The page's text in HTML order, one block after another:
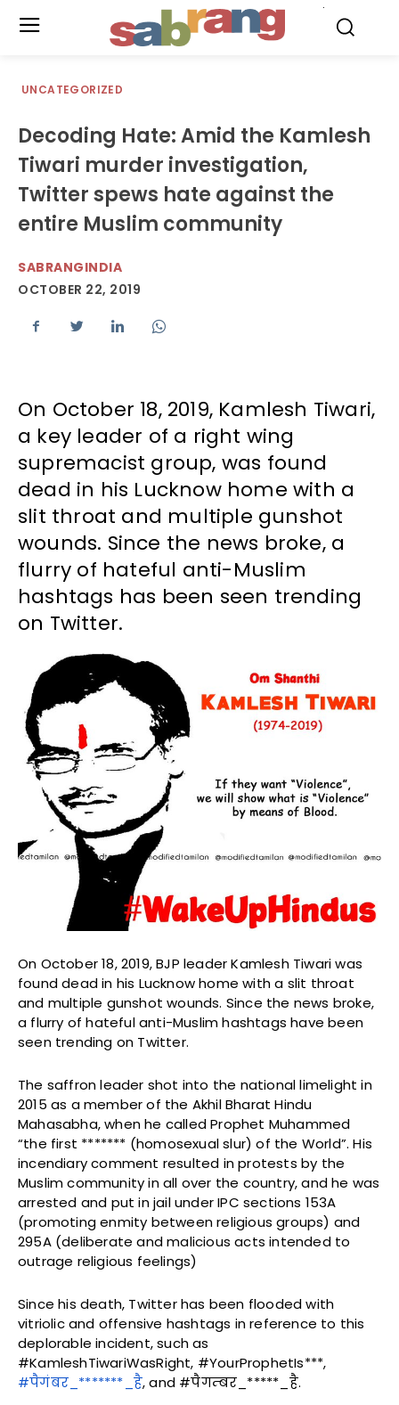
UNCATEGORIZED
Decoding Hate: Amid the Kamlesh
Tiwari murder investigation,
Twitter spews hate against the
entire Muslim community
SABRANGINDIA
OCTOBER 22, 2019
On October 18, 2019, Kamlesh Tiwari,
a key leader of a right wing
supremacist group, was found
dead in his Lucknow home with a
slit throat and multiple gunshot
wounds. Since the news broke, a
flurry of hateful anti-Muslim
hashtags has been seen trending
on Twitter.
On October 18, 2019, BJP leader Kamlesh Tiwari was
found dead in his Lucknow home with a slit throat
and multiple gunshot wounds. Since the news broke,
a flurry of hateful anti-Muslim hashtags have been
seen trending on Twitter.
The saffron leader shot into the national limelight in
2015 as a member of the Akhil Bharat Hindu
Mahasabha, when he called Prophet Muhammed
“the first ******* (homosexual slur) of the World”. His
incendiary comment resulted in protests by the
Muslim community in all over the country, and he was
arrested and put in jail under IPC sections 153A
(promoting enmity between religious groups) and
295A (deliberate and malicious acts intended to
outrage religious feelings)
Since his death, Twitter has been flooded with
vitriolic and offensive hashtags in reference to this
deplorable incident, such as
#KamleshTiwariWasRight, #YourProphetIs***,
#पैगंबर_*******_है, and #पैगम्बर_*****_है.